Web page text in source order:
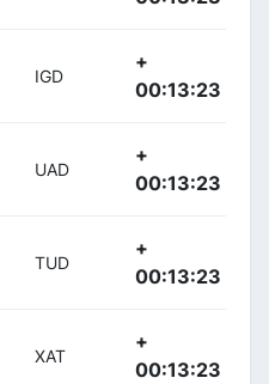
IGD
+
00:13:23
UAD
+
00:13:23
TUD
+
00:13:23
XAT
+
00:13:23